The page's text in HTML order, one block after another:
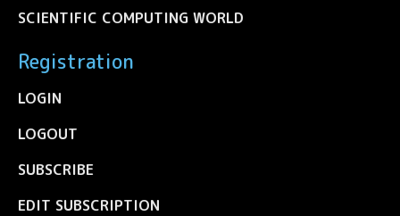
SCIENTIFIC COMPUTING WORLD
Registration
LOGIN
LOGOUT
SUBSCRIBE
EDIT SUBSCRIPTION